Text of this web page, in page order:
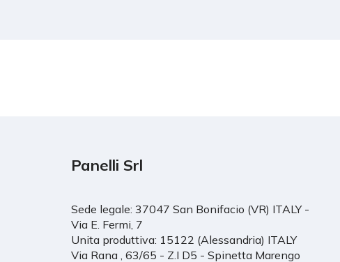
Panelli Srl
Sede legale: 37047 San Bonifacio (VR) ITALY -
Via E. Fermi, 7
Unita produttiva: 15122 (Alessandria) ITALY
Via Rana , 63/65 - Z.I D5 - Spinetta Marengo